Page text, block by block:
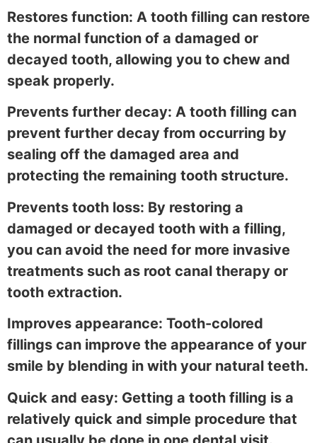
Restores function: A tooth filling can restore
the normal function of a damaged or
decayed tooth, allowing you to chew and
speak properly.
Prevents further decay: A tooth filling can
prevent further decay from occurring by
sealing off the damaged area and
protecting the remaining tooth structure.
Prevents tooth loss: By restoring a
damaged or decayed tooth with a filling,
you can avoid the need for more invasive
treatments such as root canal therapy or
tooth extraction.
Improves appearance: Tooth-colored
fillings can improve the appearance of your
smile by blending in with your natural teeth.
Quick and easy: Getting a tooth filling is a
relatively quick and simple procedure that